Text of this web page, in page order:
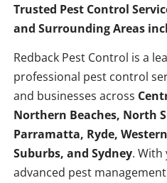
Trusted Pest Control
and Surrounding Areas
Redback Pest Control is a
professional pest control
and businesses across
Northern Beaches, North
Parramatta, Ryde,
Suburbs, and Sydney. With
advanced pest